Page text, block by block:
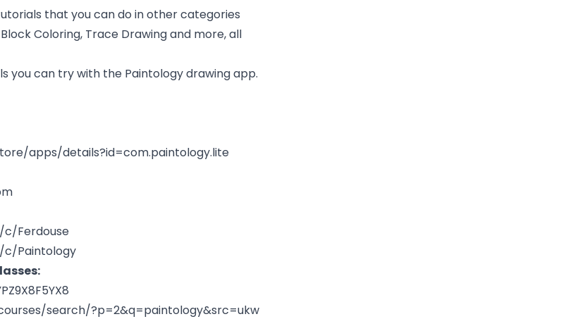
that you can do in other categories
Coloring, Trace Drawing and more, all
you can try with the Paintology drawing app.
apps/details?id=com.paintology.lite
Ferdouse
Paintology
search/?p=2&q=paintology&src=ukw